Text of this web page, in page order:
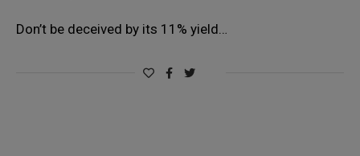
Don’t be deceived by its 11% yield…